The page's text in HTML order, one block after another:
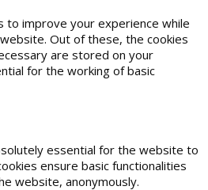
to improve your experience while
Out of these, the cookies
are stored on your
for the working of basic
essential for the website to
ensure basic functionalities
website, anonymously.